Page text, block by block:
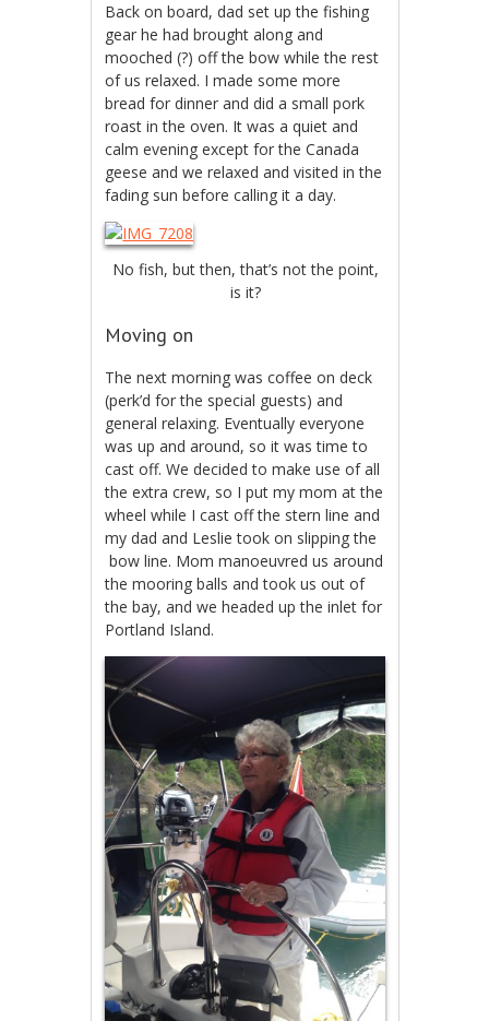
Back on board, dad set up the fishing
gear he had brought along and
mooched (?) off the bow while the rest
of us relaxed. I made some more
bread for dinner and did a small pork
roast in the oven. It was a quiet and
calm evening except for the Canada
geese and we relaxed and visited in the
fading sun before calling it a day.
No fish, but then, that’s not the point,
is it?
Moving on
The next morning was coffee on deck
(perk’d for the special guests) and
general relaxing. Eventually everyone
was up and around, so it was time to
cast off. We decided to make use of all
the extra crew, so I put my mom at the
wheel while I cast off the stern line and
my dad and Leslie took on slipping the
bow line. Mom manoeuvred us around
the mooring balls and took us out of
the bay, and we headed up the inlet for
Portland Island.